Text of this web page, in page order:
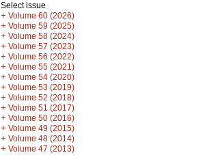
Select issue
+ Volume 60 (2026)
+ Volume 59 (2025)
+ Volume 58 (2024)
+ Volume 57 (2023)
+ Volume 56 (2022)
+ Volume 55 (2021)
+ Volume 54 (2020)
+ Volume 53 (2019)
+ Volume 52 (2018)
+ Volume 51 (2017)
+ Volume 50 (2016)
+ Volume 49 (2015)
+ Volume 48 (2014)
+ Volume 47 (2013)